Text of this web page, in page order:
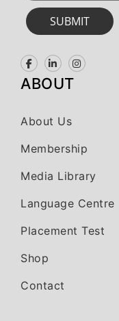
SUBMIT
ABOUT
About Us
Membership
Media Library
Language Centre
Placement Test
Shop
Contact